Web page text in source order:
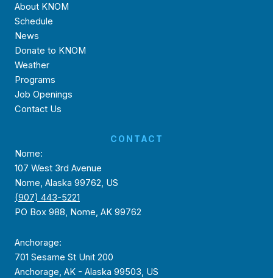
About KNOM
Schedule
News
Donate to KNOM
Weather
Programs
Job Openings
Contact Us
CONTACT
Nome:
107 West 3rd Avenue
Nome, Alaska 99762, US
(907) 443-5221
PO Box 988, Nome, AK 99762
Anchorage:
701 Sesame St Unit 200
Anchorage, AK - Alaska 99503, US